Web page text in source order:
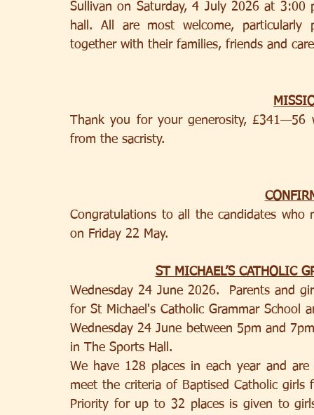
Sullivan on Saturday, 4 July 2026 at
hall. All are most welcome, particularly
together with their families, friends and
Thank you for your generosity,
from the sacristy.
Congratulations to all the candidates who
on Friday 22 May.
ST MICHAEL’S CATHOLIC
Wednesday 24 June 2026.  Parents and
for St Michael's Catholic Grammar
Wednesday 24 June between 5pm and
in The Sports Hall.
We have 128 places in each year and
meet the criteria of Baptised Catholic girls
Priority for up to 32 places is given to